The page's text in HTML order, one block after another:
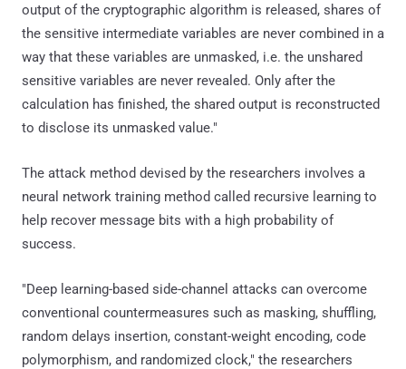
output of the cryptographic algorithm is released, shares of
the sensitive intermediate variables are never combined in a
way that these variables are unmasked, i.e. the unshared
sensitive variables are never revealed. Only after the
calculation has finished, the shared output is reconstructed
to disclose its unmasked value."
The attack method devised by the researchers involves a
neural network training method called recursive learning to
help recover message bits with a high probability of
success.
"Deep learning-based side-channel attacks can overcome
conventional countermeasures such as masking, shuffling,
random delays insertion, constant-weight encoding, code
polymorphism, and randomized clock," the researchers